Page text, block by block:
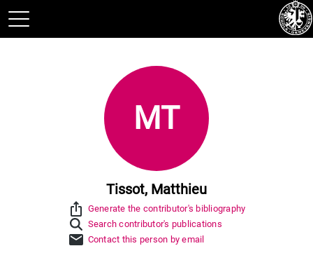
MT
Tissot, Matthieu
ios_share Generate the contributor's bibliography
Search contributor's publications
mail Contact this person by email